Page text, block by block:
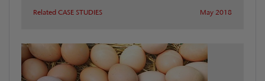
Related CASE STUDIES May 2018